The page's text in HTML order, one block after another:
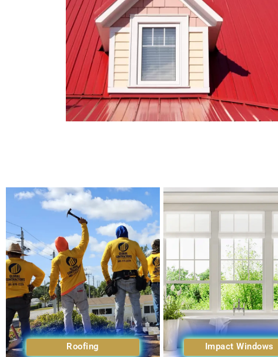
Roofing Impact Windows